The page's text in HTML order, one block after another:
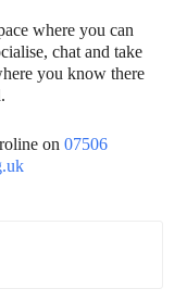
where you can
chat and take
you know there
on07506